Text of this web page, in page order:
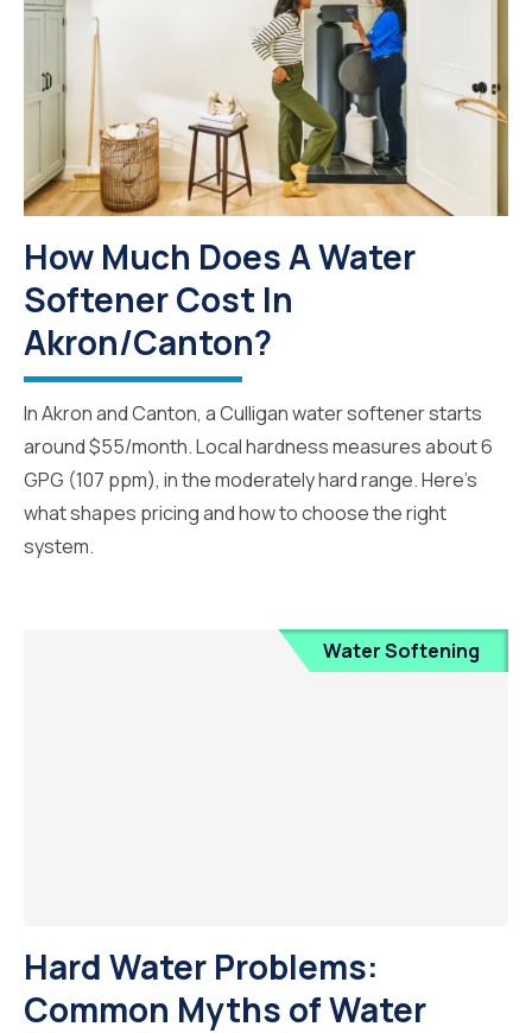
How Much Does A Water
Softener Cost In
Akron/Canton?
In Akron and Canton, a Culligan water softener starts
around $55/month. Local hardness measures about 6
GPG (107 ppm), in the moderately hard range. Here's
what shapes pricing and how to choose the right
system.
Water Softening
Hard Water Problems:
Common Myths of Water